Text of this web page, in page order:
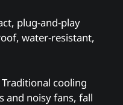
plug-and-play
water-resistant,
Traditional cooling
and noisy fans, fall